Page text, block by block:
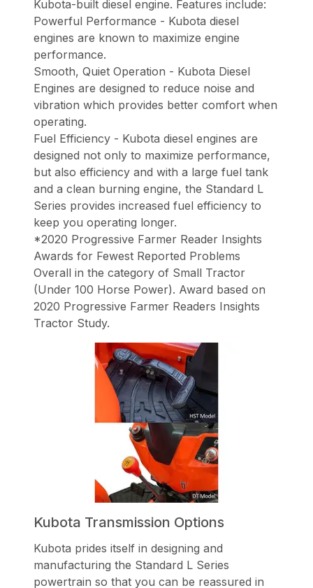
Kubota-built diesel engine. Features include:
Powerful Performance - Kubota diesel
engines are known to maximize engine
performance.
Smooth, Quiet Operation - Kubota Diesel
Engines are designed to reduce noise and
vibration which provides better comfort when
operating.
Fuel Efficiency - Kubota diesel engines are
designed not only to maximize performance,
but also efficiency and with a large fuel tank
and a clean burning engine, the Standard L
Series provides increased fuel efficiency to
keep you operating longer.
*2020 Progressive Farmer Reader Insights
Awards for Fewest Reported Problems
Overall in the category of Small Tractor
(Under 100 Horse Power). Award based on
2020 Progressive Farmer Readers Insights
Tractor Study.
Kubota Transmission Options
Kubota prides itself in designing and
manufacturing the Standard L Series
powertrain so that you can be reassured in